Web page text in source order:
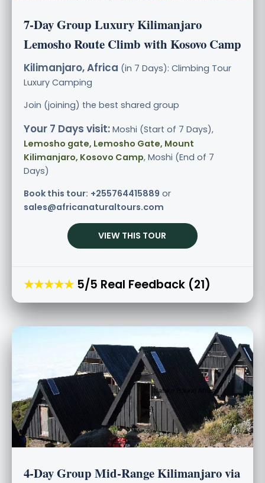
7-Day Group Luxury Kilimanjaro
Lemosho Route Climb with Kosovo Camp
Kilimanjaro, Africa (in 7 Days): Climbing Tour
Luxury Camping
Join (joining) the best shared group
Your 7 Days visit: Moshi (Start of 7 Days),
Lemosho gate, Lemosho Gate, Mount
Kilimanjaro, Kosovo Camp, Moshi (End of 7
Days)
Book this tour: +255764415889 or
sales@africanaturaltours.com
VIEW THIS TOUR
★★★★★ 5/5 Real Feedback (21)
4-Day Group Mid-Range Kilimanjaro via